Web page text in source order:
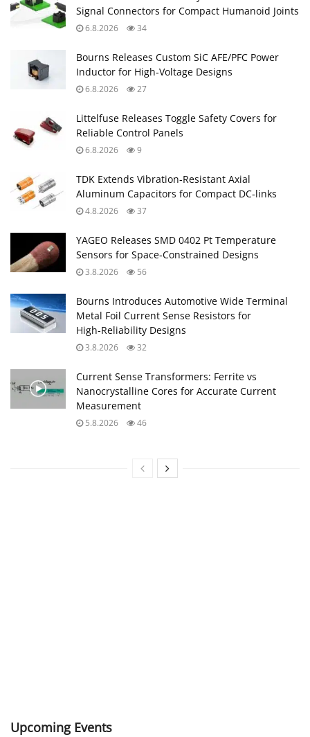
Signal Connectors for Compact Humanoid Joints
6.8.2026 34
Bourns Releases Custom SiC AFE/PFC Power
Inductor for High‑Voltage Designs
6.8.2026 27
Littelfuse Releases Toggle Safety Covers for
Reliable Control Panels
6.8.2026 9
TDK Extends Vibration‑Resistant Axial
Aluminum Capacitors for Compact DC‑links
4.8.2026 37
YAGEO Releases SMD 0402 Pt Temperature
Sensors for Space‑Constrained Designs
3.8.2026 56
Bourns Introduces Automotive Wide Terminal
Metal Foil Current Sense Resistors for
High‑Reliability Designs
3.8.2026 32
Current Sense Transformers: Ferrite vs
Nanocrystalline Cores for Accurate Current
Measurement
5.8.2026 46
Upcoming Events